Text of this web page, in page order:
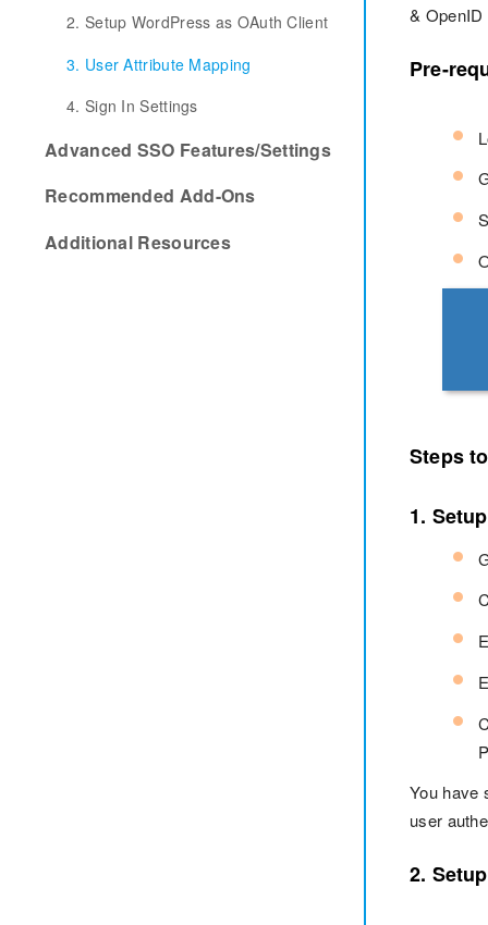
2. Setup WordPress as OAuth Client
3. User Attribute Mapping
4. Sign In Settings
Advanced SSO Features/Settings
Recommended Add-Ons
Additional Resources
&
Pre-
Steps
1.
You have
user
2.